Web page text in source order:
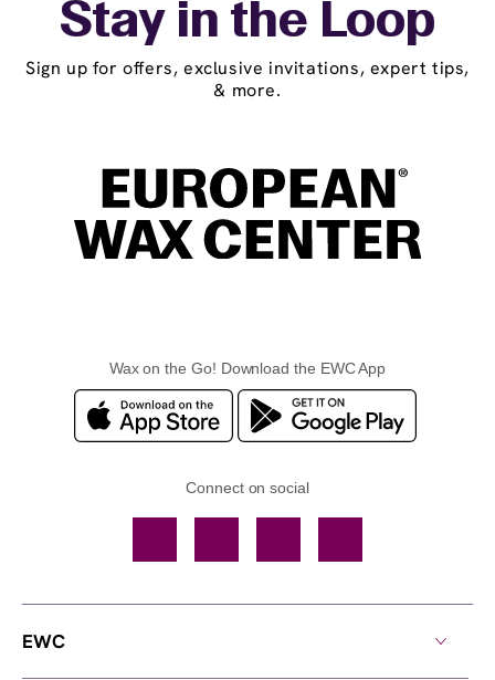
Stay in the Loop
Sign up for offers, exclusive invitations, expert tips,
& more.
Wax on the Go! Download the EWC App
Connect on social
EWC